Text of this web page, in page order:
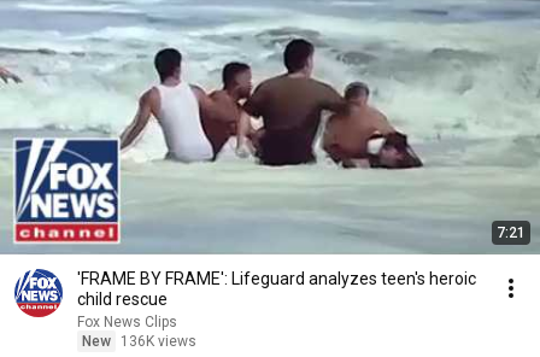
7:21
'FRAME BY FRAME': Lifeguard analyzes teen's heroic
child rescue
Fox News Clips
New
136K views